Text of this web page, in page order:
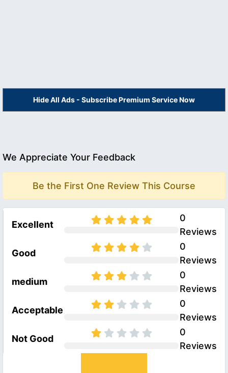
Hide All Ads - Subscribe Premium Service Now
We Appreciate Your Feedback
Be the First One Review This Course
Excellent
0
Reviews
Good
0
Reviews
medium
0
Reviews
Acceptable
0
Reviews
Not Good
0
Reviews